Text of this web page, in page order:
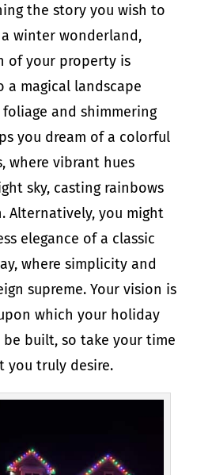
the story you wish to
winter wonderland,
of your property is
magical landscape
and shimmering
you dream of a colorful
where vibrant hues
sky, casting rainbows
Alternatively, you might
elegance of a classic
where simplicity and
supreme. Your vision is
which your holiday
built, so take your time
you truly desire.